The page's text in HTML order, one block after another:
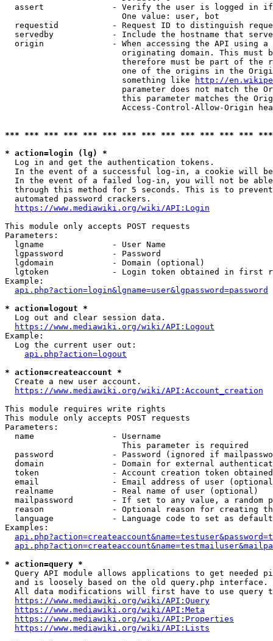
assert              - Verify the user is logged in
                        One value: user, bot
requestid           - Request ID to distinguish
servedby            - Include the hostname that
origin              - When accessing the API using
originating domain. This must
therefore must be part of the
one of the origins in the
                        something like
http://
parameter does not match the
this parameter matches the
Access-Control-Allow-Origin
*** *** *** *** *** *** *** *** *** *** *** *** ***
* action=login (lg) *
  Log in and get the authentication tokens.
In the event of a successful log-in, a cookie will
In the event of a failed log-in, you will not be
through this method for 5 seconds. This is to
  automated password crackers.
https://www.mediawiki.org/wiki/API:Login
This module only accepts POST requests
Parameters:
  lgname              - User Name
  lgpassword          - Password
  lgdomain            - Domain (optional)
lgtoken             - Login token obtained in first
Example:
api.php?action=login&lgname=user&lgpassword=password
* action=logout *
  Log out and clear session data.
https://www.mediawiki.org/wiki/API:Logout
Example:
  Log the current user out:
api.php?action=logout
* action=createaccount *
  Create a new user account.
https://www.mediawiki.org/wiki/API:Account_creation
This module requires write rights
This module only accepts POST requests
Parameters:
  name                - Username
                        This parameter is required
password            - Password (ignored if
domain              - Domain for external
token               - Account creation token
email               - Email address of user
  realname            - Real name of user (optional)
mailpassword        - If set to any value, a random
reason              - Optional reason for creating
language            - Language code to set as
Examples:
* action=query *
Query API module allows applications to get needed
  and is loosely based on the old query.php interface.
All data modifications will first have to use query
https://www.mediawiki.org/wiki/API:Query
https://www.mediawiki.org/wiki/API:Meta
https://www.mediawiki.org/wiki/API:Properties
https://www.mediawiki.org/wiki/API:Lists